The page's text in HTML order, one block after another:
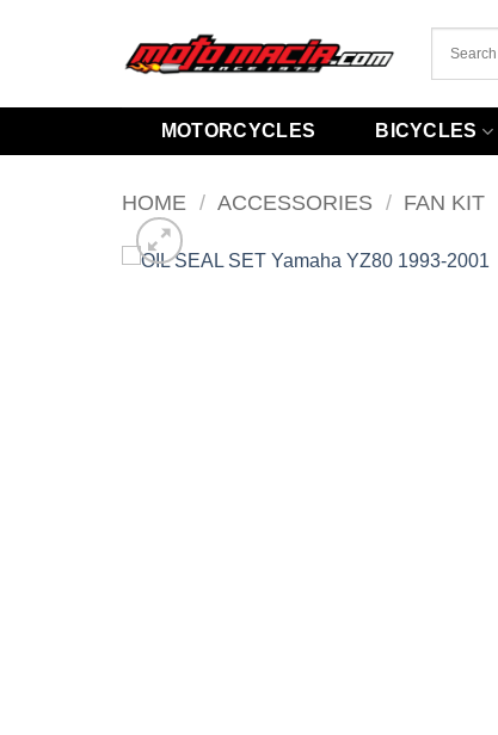
MOTORCYCLES BICYCLES
HOME / ACCESSORIES / FAN KIT